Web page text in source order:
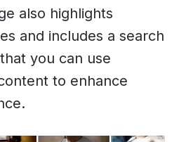
also highlights
and includes a search
you can use
to enhance